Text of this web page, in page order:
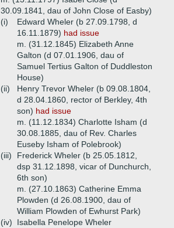
30.09.1841, dau of John Close of Easby)
(i)
Edward Wheler (b 27.09.1798, d
16.11.1879) had issue
m. (31.12.1845) Elizabeth Anne
Galton (d 07.01.1906, dau of
Samuel Tertius Galton of Duddleston
House)
(ii)
Henry Trevor Wheler (b 09.08.1804,
d 28.04.1860, rector of Berkley, 4th
son) had issue
m. (11.12.1834) Charlotte Isham (d
30.08.1885, dau of Rev. Charles
Euseby Isham of Polebrook)
(iii)
Frederick Wheler (b 25.05.1812,
dsp 31.12.1898, vicar of Dunchurch,
6th son)
m. (27.10.1863) Catherine Emma
Plowden (d 26.08.1900, dau of
William Plowden of Ewhurst Park)
(iv)
Isabella Penelope Wheler